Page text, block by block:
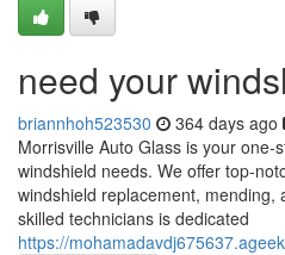
need your
briannhoh523530 364 days ago
Morrisville Auto Glass is your one-
windshield needs. We offer top-
windshield replacement,
skilled technicians is dedicated
https://